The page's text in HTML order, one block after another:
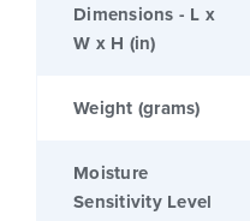
Dimensions - L x
W x H (in)
Weight (grams)
Moisture
Sensitivity Level